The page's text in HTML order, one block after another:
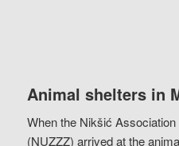
Animal shelters in
When the Nikšić
(NUZZZ) arrived at the